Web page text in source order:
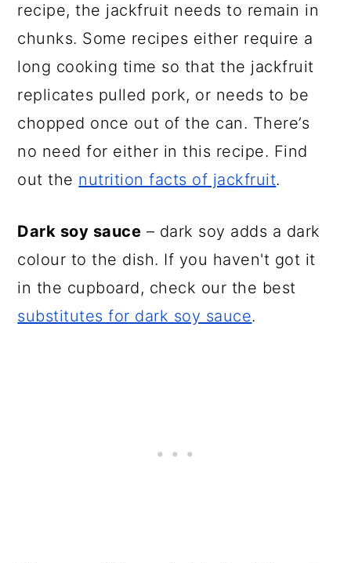
recipe, the jackfruit needs to remain in
chunks. Some recipes either require a
long cooking time so that the jackfruit
replicates pulled pork, or needs to be
chopped once out of the can. There’s
no need for either in this recipe. Find
out the nutrition facts of jackfruit.
Dark soy sauce – dark soy adds a dark
colour to the dish. If you haven't got it
in the cupboard, check our the best
substitutes for dark soy sauce.